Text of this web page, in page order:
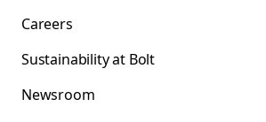
Careers
Sustainability at Bolt
Newsroom